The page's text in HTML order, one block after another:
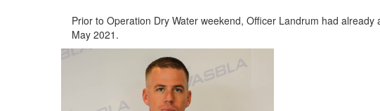
Prior to Operation Dry Water weekend, Officer Landrum had
May 2021.